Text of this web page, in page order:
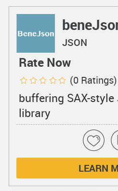
JSON
Rate Now
(0 Ratings)
buffering SAX-style
library
LEARN